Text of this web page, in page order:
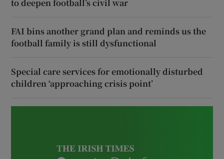
to deepen football’s civil war
FAI bins another grand plan and reminds us the
football family is still dysfunctional
Special care services for emotionally disturbed
children ‘approaching crisis point’